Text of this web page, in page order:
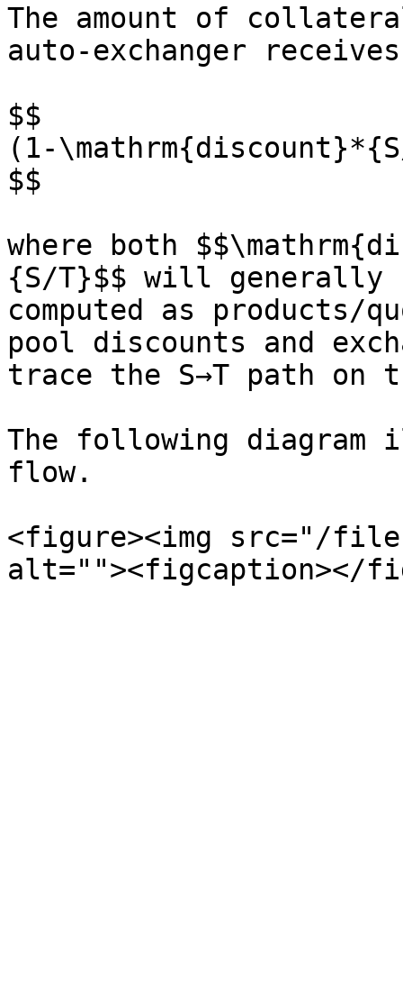
The amount of
auto-exchanger
$$
(1-
$$
where both
{S/T}$$ will generally
computed as
pool discounts and
trace the S→T path on
The following
flow.
<figure><img src="/